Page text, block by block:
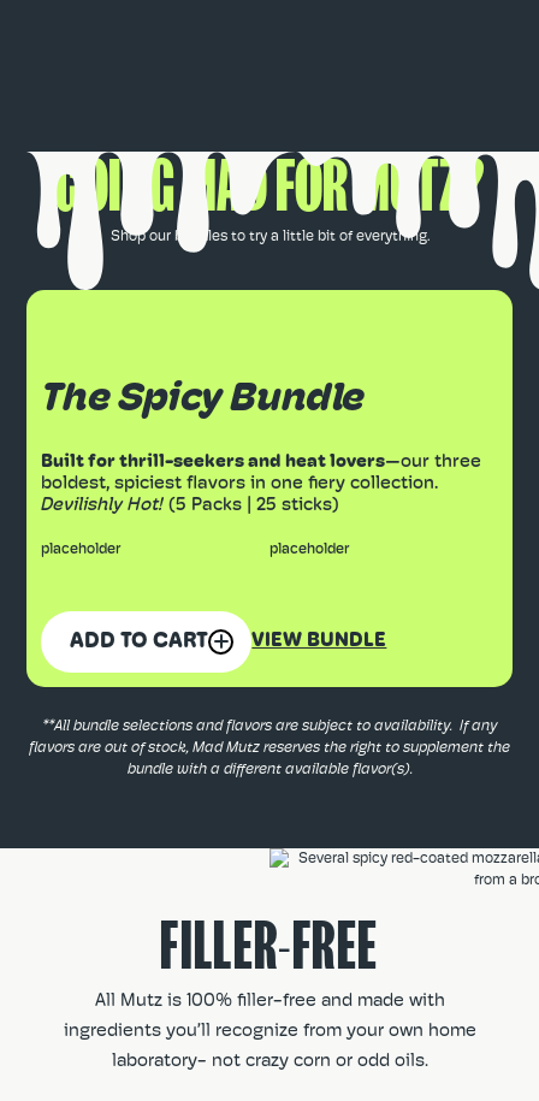
GOING MAD FOR MUTZ?
Shop our bundles to try a little bit of everything.
The Spicy Bundle
Built for thrill-seekers and heat lovers—our three
boldest, spiciest flavors in one fiery collection.
Devilishly Hot!(5 Packs | 25 sticks)
placeholder placeholder
ADD TO CART VIEW BUNDLE
**All bundle selections and flavors are subject to availability. If any
flavors are out of stock, Mad Mutz reserves the right to supplement the
bundle with a different available flavor(s).
FILLER-FREE
All Mutz is 100% filler-free and made with
ingredients you’ll recognize from your own home
laboratory- not crazy corn or odd oils.